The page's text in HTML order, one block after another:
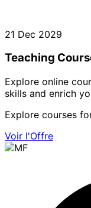
21 Dec 2029
Teaching
Explore online
skills and enrich
Explore courses
Voir l'Offre